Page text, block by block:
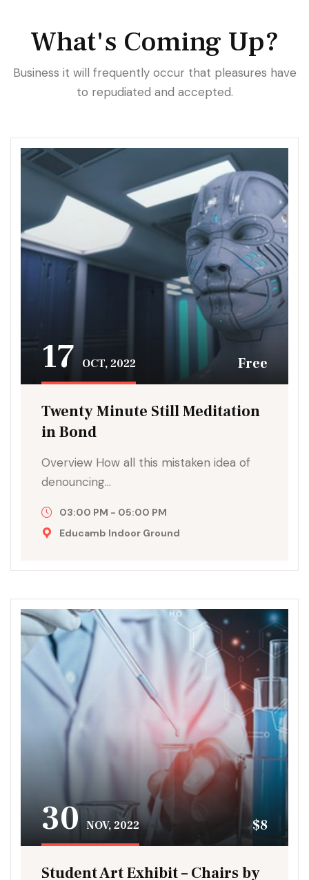
What's Coming Up?
Business it will frequently occur that pleasures have
to repudiated and accepted.
17 OCT, 2022 Free
Twenty Minute Still Meditation
in Bond
Overview How all this mistaken idea of
denouncing…
03:00 PM - 05:00 PM
Educamb Indoor Ground
30 NOV, 2022 $8
Student Art Exhibit – Chairs by